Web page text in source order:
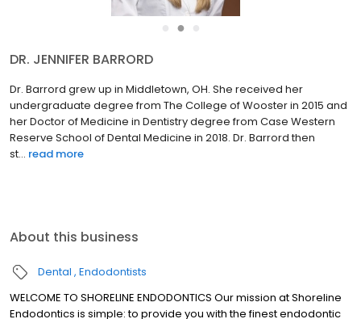
●
DR. JENNIFER BARRORD
Dr. Barrord grew up in Middletown, OH. She received her
undergraduate degree from The College of Wooster in 2015 and
her Doctor of Medicine in Dentistry degree from Case Western
Reserve School of Dental Medicine in 2018. Dr. Barrord then
st... read more
About this business
Dental Endodontists
WELCOME TO SHORELINE ENDODONTICS Our mission at Shoreline
Endodontics is simple: to provide you with the finest endodontic